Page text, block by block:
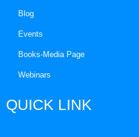
Blog
Events
Books-Media Page
Webinars
QUICK LINK